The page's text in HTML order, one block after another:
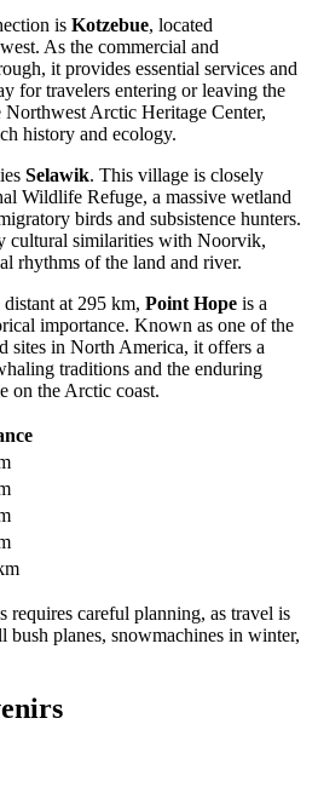
is Kotzebue, located
As the commercial and
it provides essential services and
for travelers entering or leaving the
Arctic Heritage Center,
history and ecology.
Selawik. This village is closely
Wildlife Refuge, a massive wetland
birds and subsistence hunters.
cultural similarities with Noorvik,
rhythms of the land and river.
at 295 km, Point Hope is a
importance. Known as one of the
sites in North America, it offers a
traditions and the enduring
on the Arctic coast.
requires careful planning, as travel is
planes, snowmachines in winter,